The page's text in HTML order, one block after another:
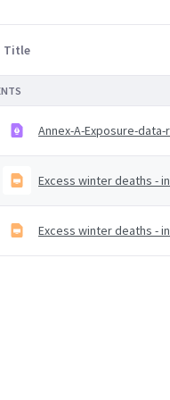
Title
Annex-A-Exposure-
Excess winter deaths -
Excess winter deaths -